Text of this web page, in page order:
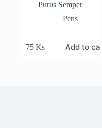
Purus Semper
Pens
75 Ks Add to cart